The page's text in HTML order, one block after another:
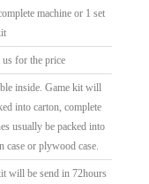
machine or 1 set
us for the price
inside. Game kit will
into carton, complete
usually be packed into
case or plywood case.
will be send in 72hours